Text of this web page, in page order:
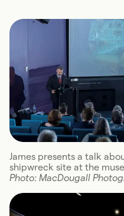
James presents a talk
shipwreck site at the
Photo: MacDougall